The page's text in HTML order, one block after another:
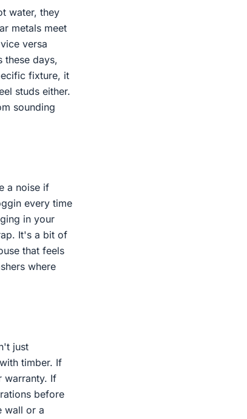
water, they
metals meet
versa
these days,
fixture, it
studs either.
sounding
a noise if
every time
in your
It's a bit of
that feels
where
just
timber. If
warranty. If
before
wall or a